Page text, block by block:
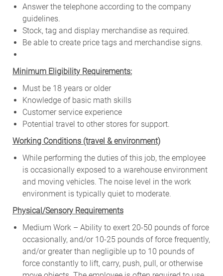
Answer the telephone according to the company
guidelines.
Stock, tag and display merchandise as required.
Be able to create price tags and merchandise signs.
Minimum Eligibility Requirements:
Must be 18 years or older
Knowledge of basic math skills
Customer service experience
Potential travel to other stores for support.
Working Conditions (travel & environment)
While performing the duties ofthis job, the employee
is occasionallyexposed to a warehouse environment
and moving vehicles. The noise level in the work
environment istypically quiet to moderate.
Physical/Sensory Requirements
Medium Work – Ability to exert 20-50 pounds of force
occasionally, and/or 10-25 pounds of force frequently,
and/or greater than negligible up to 10 pounds of
force constantly to lift, carry, push, pull, or otherwise